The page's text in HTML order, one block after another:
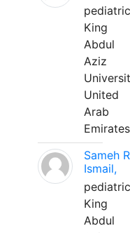
King
Abdul
Aziz
United
Arab
Emirates
Sameh R
Ismail,
King
Abdul